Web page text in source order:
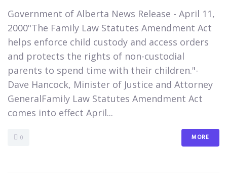
​Government of Alberta News Release - April 11,
2000"The Family Law Statutes Amendment Act
helps enforce child custody and access orders
and protects the rights of non-custodial
parents to spend time with their children."-
Dave Hancock, Minister of Justice and Attorney
GeneralFamily Law Statutes Amendment Act
comes into effect April...
0 MORE